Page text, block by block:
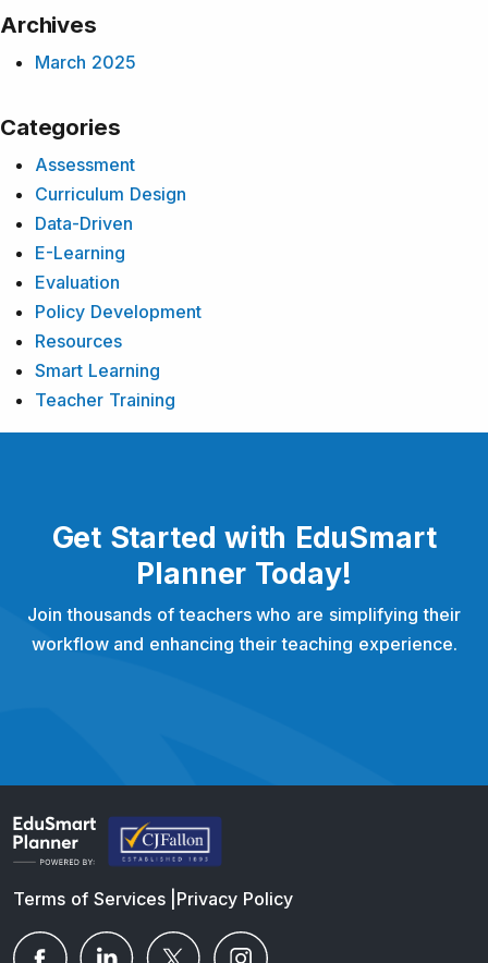
Archives
March 2025
Categories
Assessment
Curriculum Design
Data-Driven
E-Learning
Evaluation
Policy Development
Resources
Smart Learning
Teacher Training
Get Started with EduSmart
Planner Today!
Join thousands of teachers who are simplifying their
workflow and enhancing their teaching experience.
Terms of Services| Privacy Policy